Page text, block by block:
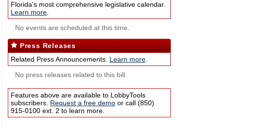
Florida's most comprehensive legislative calendar.
Learn more
No events are scheduled at this time.
Press Releases
Related Press Announcements. Learn more
No press releases related to this bill.
Features above are available to LobbyTools
subscribers. Request a free demo or call (850)
915-0100 ext. 2 to learn more.